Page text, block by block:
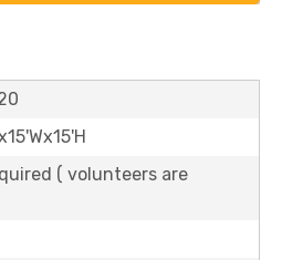
( volunteers are